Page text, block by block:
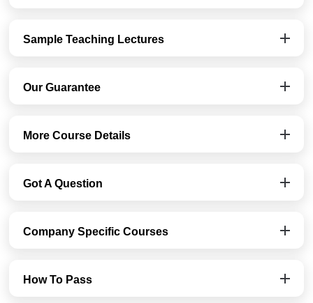
Sample Teaching Lectures
Our Guarantee
More Course Details
Got A Question
Company Specific Courses
How To Pass